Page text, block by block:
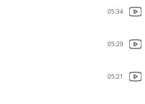
05:34
05:29
05:21